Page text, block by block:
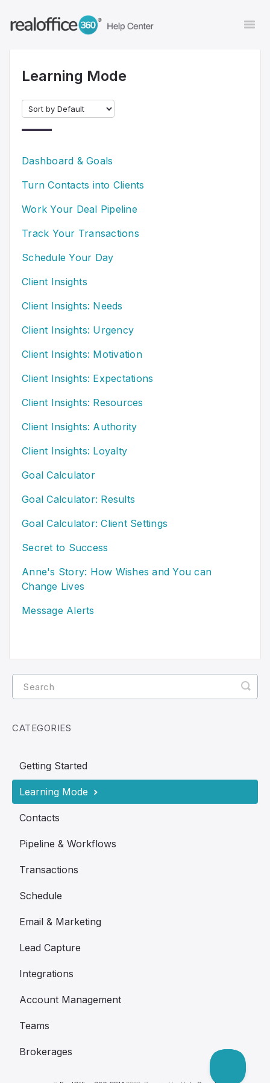
Learning Mode
Dashboard & Goals
Turn Contacts into Clients
Work Your Deal Pipeline
Track Your Transactions
Schedule Your Day
Client Insights
Client Insights: Needs
Client Insights: Urgency
Client Insights: Motivation
Client Insights: Expectations
Client Insights: Resources
Client Insights: Authority
Client Insights: Loyalty
Goal Calculator
Goal Calculator: Results
Goal Calculator: Client Settings
Secret to Success
Anne's Story: How Wishes and You can
Change Lives
Message Alerts
CATEGORIES
Getting Started
Learning Mode
Contacts
Pipeline & Workflows
Transactions
Schedule
Email & Marketing
Lead Capture
Integrations
Account Management
Teams
Brokerages